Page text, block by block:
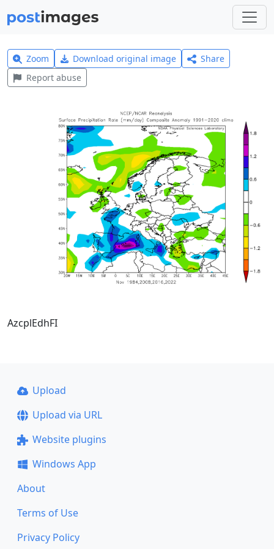
Zoom Download original image
Share
Report abuse
AzcplEdhFI
Upload
Upload via URL
Website plugins
Windows App
About
Terms of Use
Privacy Policy